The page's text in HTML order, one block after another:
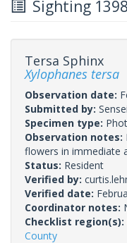
Sighting
Tersa Sphinx
Xylophanes tersa
Observation date:
Submitted by:
Specimen type:
Observation notes:
flowers in immediate
Status: Resident
Verified by:
Verified date:
Coordinator notes:
Checklist region(s):
County